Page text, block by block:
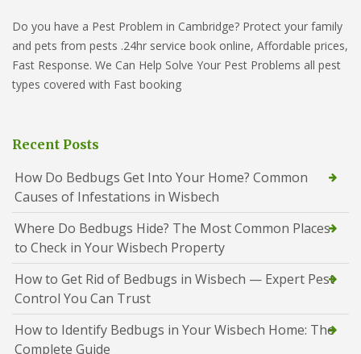
Do you have a Pest Problem in Cambridge? Protect your family
and pets from pests .24hr service book online, Affordable prices,
Fast Response. We Can Help Solve Your Pest Problems all pest
types covered with Fast booking
Recent Posts
How Do Bedbugs Get Into Your Home? Common
Causes of Infestations in Wisbech
Where Do Bedbugs Hide? The Most Common Places
to Check in Your Wisbech Property
How to Get Rid of Bedbugs in Wisbech — Expert Pest
Control You Can Trust
How to Identify Bedbugs in Your Wisbech Home: The
Complete Guide